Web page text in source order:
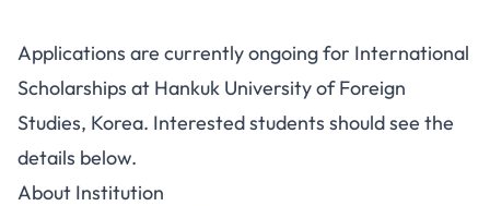
Applications are currently ongoing for International
Scholarships at Hankuk University of Foreign
Studies, Korea. Interested students should see the
details below.
About Institution